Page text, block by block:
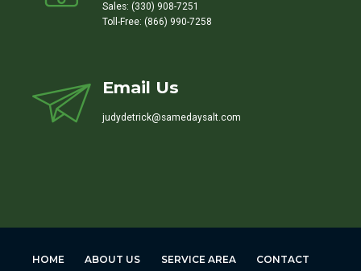
Sales: (330) 908-7251
Toll-Free: (866) 990-7258
Email Us
judydetrick@samedaysalt.com
HOME ABOUT US SERVICE AREA CONTACT